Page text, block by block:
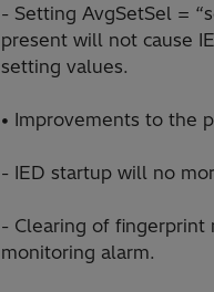
- Setting AvgSetSel =
present will not cause
setting values.
• Improvements to the
- IED startup will no
- Clearing of fingerprint
monitoring alarm.